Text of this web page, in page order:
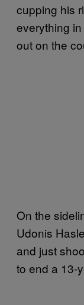
cupping his
everything
out on the
On the
Udonis
and just
to end a 13-